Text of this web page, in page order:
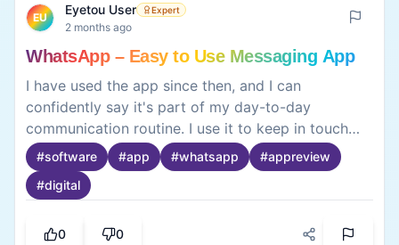
EU
Eyetou User Expert
2 months ago
WhatsApp – Easy to Use Messaging App
I have used the app since then, and I can
confidently say it's part of my day-to-day
communication routine. I use it to keep in touch
with my friends, family, and college mates, and it's
amazingly easy to use, extremely quick at sending
documents, images, and messages. Voice and
kept up to date about all the relevant events by
#software #app #whatsapp #appreview
#digital
0 0